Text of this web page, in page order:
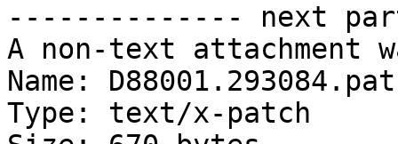
-------------- next
A non-text attachment
Name:
Type: text/x-patch